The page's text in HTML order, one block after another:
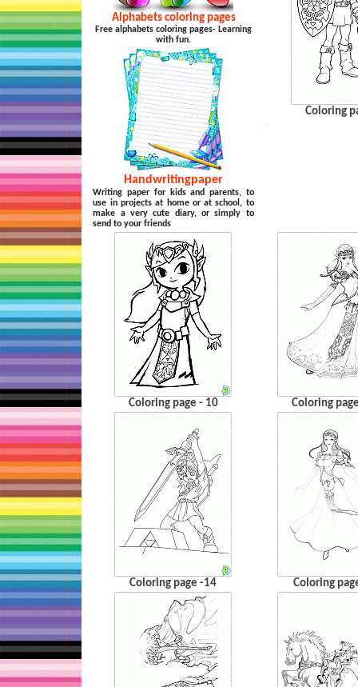
Alphabets coloring pages
Free alphabets coloring pages- Learning
with fun.
Handwritingpaper
Writing paper for kids and parents, to
use in projects at home or at school, to
make a very cute diary, or simply to
send to your friends
Coloring
…
Coloring page - 10 Coloring
Coloring page -14 Coloring